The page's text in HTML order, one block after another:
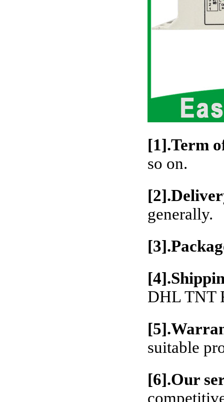
[1].Term
so on.
generally.
DHL TNT
suitable
[6].Our